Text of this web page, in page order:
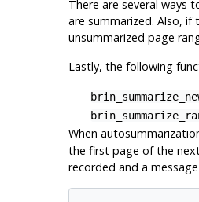
There are several ways
are summarized. Also, if
unsummarized page
Lastly, the following
When
the first page of the
recorded and a